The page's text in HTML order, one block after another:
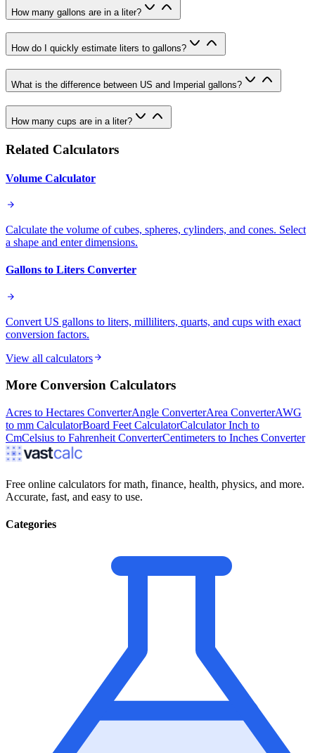
How many gallons are in a liter?
How do I quickly estimate liters to gallons?
What is the difference between US and Imperial gallons?
How many cups are in a liter?
Related Calculators
Volume Calculator
Calculate the volume of cubes, spheres, cylinders, and cones. Select
a shape and enter dimensions.
Gallons to Liters Converter
Convert US gallons to liters, milliliters, quarts, and cups with exact
conversion factors.
View all calculators
More Conversion Calculators
Acres to Hectares ConverterAngle ConverterArea ConverterAWG
to mm CalculatorBoard Feet CalculatorCalculator Inch to
CmCelsius to Fahrenheit ConverterCentimeters to Inches Converter
Free online calculators for math, finance, health, physics, and more.
Accurate, fast, and easy to use.
Categories